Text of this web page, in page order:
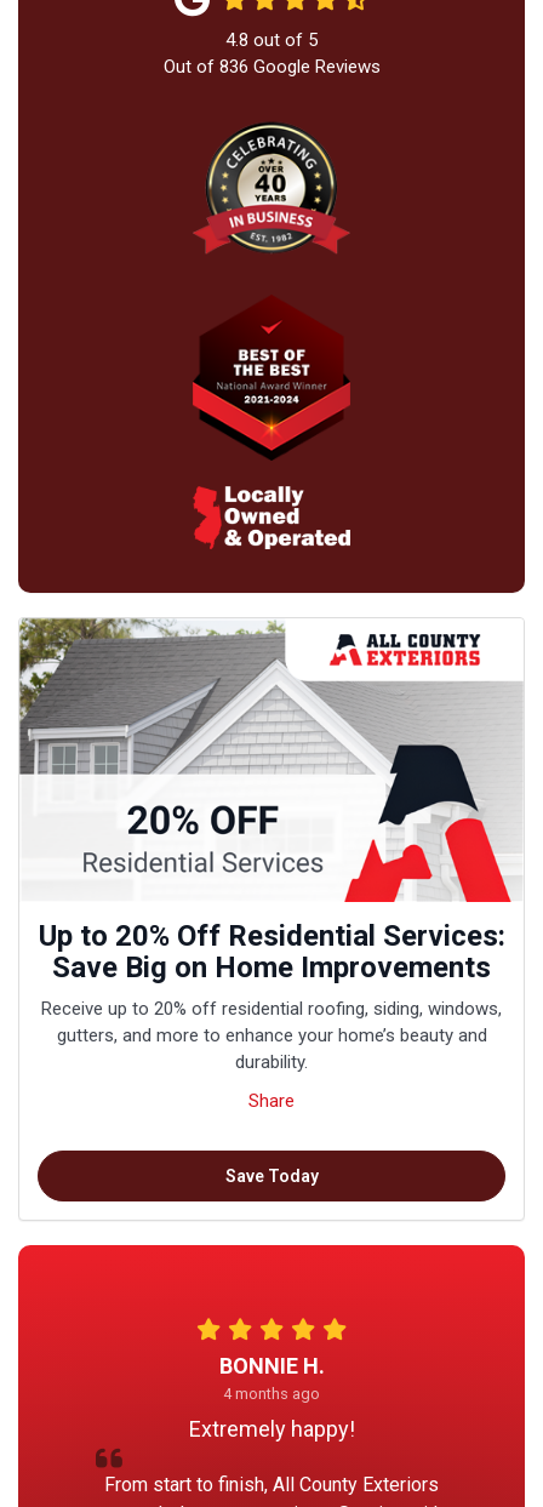
4.8 out of 5
Out of 836 Google Reviews
Up to 20% Off Residential Services:
Save Big on Home Improvements
Receive up to 20% off residential roofing, siding, windows,
gutters, and more to enhance your home’s beauty and
durability.
Share
Save Today
BONNIE H.
4 months ago
Extremely happy!
From start to finish, All County Exteriors